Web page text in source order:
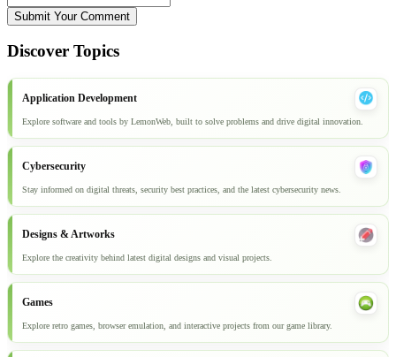
Submit Your Comment
Discover Topics
Application Development
Explore software and tools by LemonWeb, built to solve problems and drive digital innovation.
Cybersecurity
Stay informed on digital threats, security best practices, and the latest cybersecurity news.
Designs & Artworks
Explore the creativity behind latest digital designs and visual projects.
Games
Explore retro games, browser emulation, and interactive projects from our game library.